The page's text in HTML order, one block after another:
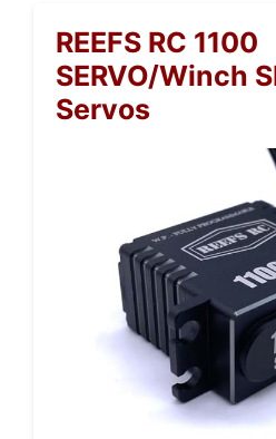
REEFS RC 1100
SERVO/Winch
Servos